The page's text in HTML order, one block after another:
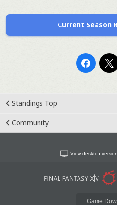
Current Season
Standings Top
Community
View desktop
Game